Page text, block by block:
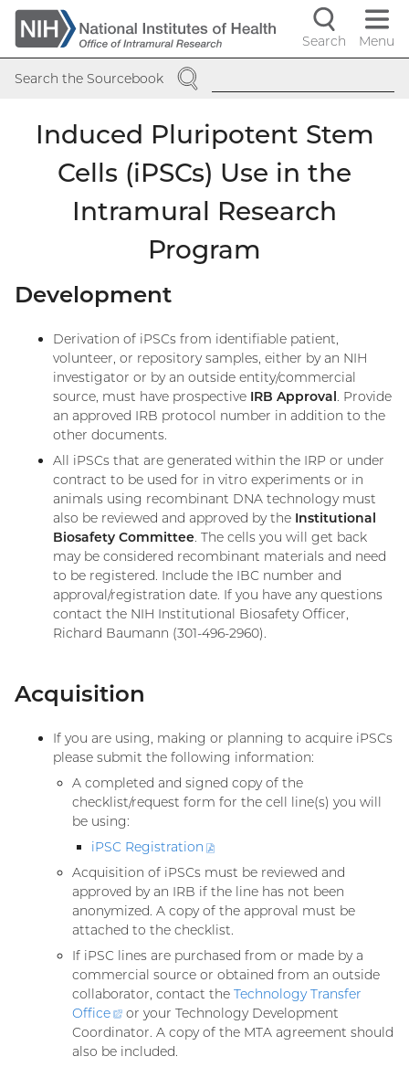
Skip
to
main
content
Search Menu
Search the Sourcebook SEARCH
Induced Pluripotent Stem
Cells (iPSCs) Use in the
Intramural Research
Program
Development
Derivation of iPSCs from identifiable patient,
volunteer, or repository samples, either by an NIH
investigator or by an outside entity/commercial
source, must have prospective IRB Approval. Provide
an approved IRB protocol number in addition to the
other documents.
All iPSCs that are generated within the IRP or under
contract to be used for in vitro experiments or in
animals using recombinant DNA technology must
also be reviewed and approved by the Institutional
Biosafety Committee. The cells you will get back
may be considered recombinant materials and need
to be registered. Include the IBC number and
approval/registration date. If you have any questions
contact the NIH Institutional Biosafety Officer,
Richard Baumann (301-496-2960).
Acquisition
If you are using, making or planning to acquire iPSCs
please submit the following information:
A completed and signed copy of the
checklist/request form for the cell line(s) you will
be using:
iPSC Registration
(PDF
file)
Acquisition of iPSCs must be reviewed and
approved by an IRB if the line has not been
anonymized. A copy of the approval must be
attached to the checklist.
If iPSC lines are purchased from or made by a
commercial source or obtained from an outside
collaborator, contact the Technology Transfer
Office
(external
link)
or your Technology Development
Coordinator. A copy of the MTA agreement should
also be included.